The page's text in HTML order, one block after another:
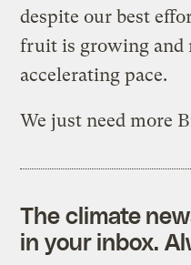
despite our best
fruit is growing and
accelerating pace.
We just need more
The climate
in your inbox.